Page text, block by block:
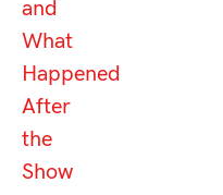
and
What
Happened
After
the
Show